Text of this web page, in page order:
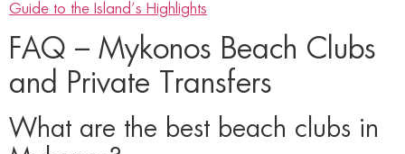
Guide to the Island’s Highlights
FAQ – Mykonos Beach Clubs
and Private Transfers
What are the best beach clubs in